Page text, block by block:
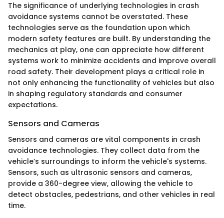
The significance of underlying technologies in crash
avoidance systems cannot be overstated. These
technologies serve as the foundation upon which
modern safety features are built. By understanding the
mechanics at play, one can appreciate how different
systems work to minimize accidents and improve overall
road safety. Their development plays a critical role in
not only enhancing the functionality of vehicles but also
in shaping regulatory standards and consumer
expectations.
Sensors and Cameras
Sensors and cameras are vital components in crash
avoidance technologies. They collect data from the
vehicle’s surroundings to inform the vehicle's systems.
Sensors, such as ultrasonic sensors and cameras,
provide a 360-degree view, allowing the vehicle to
detect obstacles, pedestrians, and other vehicles in real
time.